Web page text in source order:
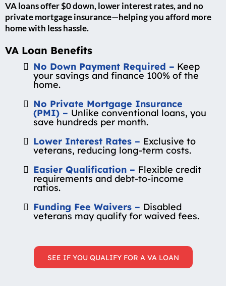
VA loans offer $0 down, lower interest rates, and no
private mortgage insurance—helping you afford more
home with less hassle.
VA Loan Benefits
No Down Payment Required – Keep
your savings and finance 100% of the
home.
No Private Mortgage Insurance
(PMI) – Unlike conventional loans, you
save hundreds per month.
Lower Interest Rates – Exclusive to
veterans, reducing long-term costs.
Easier Qualification – Flexible credit
requirements and debt-to-income
ratios.
Funding Fee Waivers – Disabled
veterans may qualify for waived fees.
SEE IF YOU QUALIFY FOR A VA LOAN